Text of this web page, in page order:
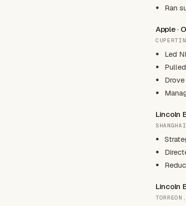
Ran
Apple ·
Led
Lincoln
Lincoln